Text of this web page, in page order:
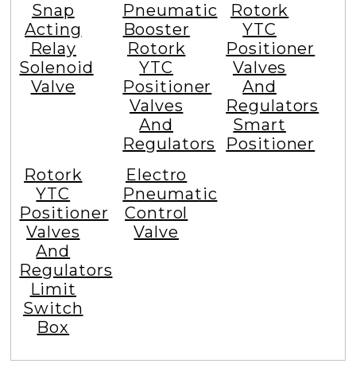
Snap
Acting
Relay
Solenoid
Valve
Pneumatic
Booster
Rotork
YTC
Positioner
Valves
And
Regulators
Rotork
YTC
Positioner
Valves
And
Regulators
Smart
Positioner
Rotork
YTC
Positioner
Valves
And
Regulators
Limit
Switch
Box
Electro
Pneumatic
Control
Valve